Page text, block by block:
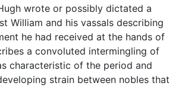
wrote or possibly dictated a
William and his vassals describing
he had received at the hands of
a convoluted intermingling of
characteristic of the period and
strain between nobles that